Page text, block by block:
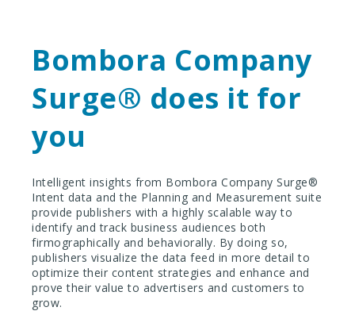
Bombora Company
Surge®️ does it for
you
Intelligent insights from Bombora Company Surge®️
Intent data and the Planning and Measurement suite
provide publishers with a highly scalable way to
identify and track business audiences both
firmographically and behaviorally. By doing so,
publishers visualize the data feed in more detail to
optimize their content strategies and enhance and
prove their value to advertisers and customers to
grow.